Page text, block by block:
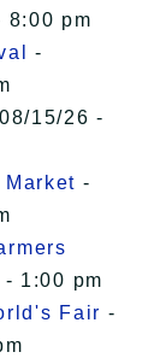
8:00 pm
-
15/26 -
-
1:00 pm
Fair -